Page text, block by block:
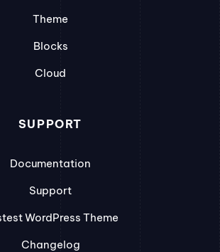
Theme
Blocks
Cloud
SUPPORT
Documentation
Support
WordPress Theme
Changelog